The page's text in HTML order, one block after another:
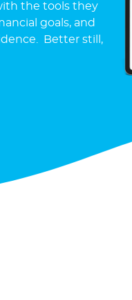
the tools they
goals, and
Better still,